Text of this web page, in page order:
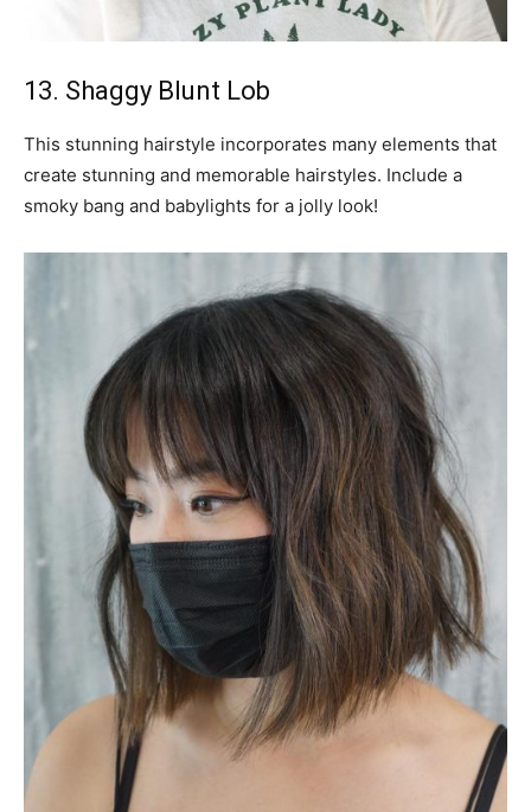
13. Shaggy Blunt Lob
This stunning hairstyle incorporates many elements that
create stunning and memorable hairstyles. Include a
smoky bang and babylights for a jolly look!